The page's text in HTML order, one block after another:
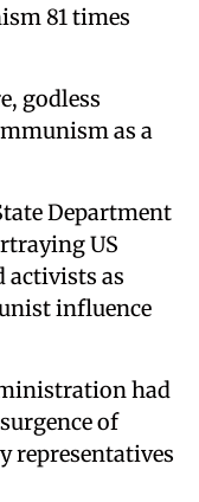
81 times
godless
as a
Department
US
activists as
influence
had
of
representatives